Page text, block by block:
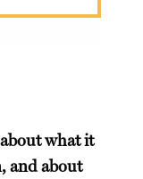
what it
and about